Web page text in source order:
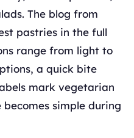
The blog from
pastries in the full
range from light to
a quick bite
mark vegetarian
simple during